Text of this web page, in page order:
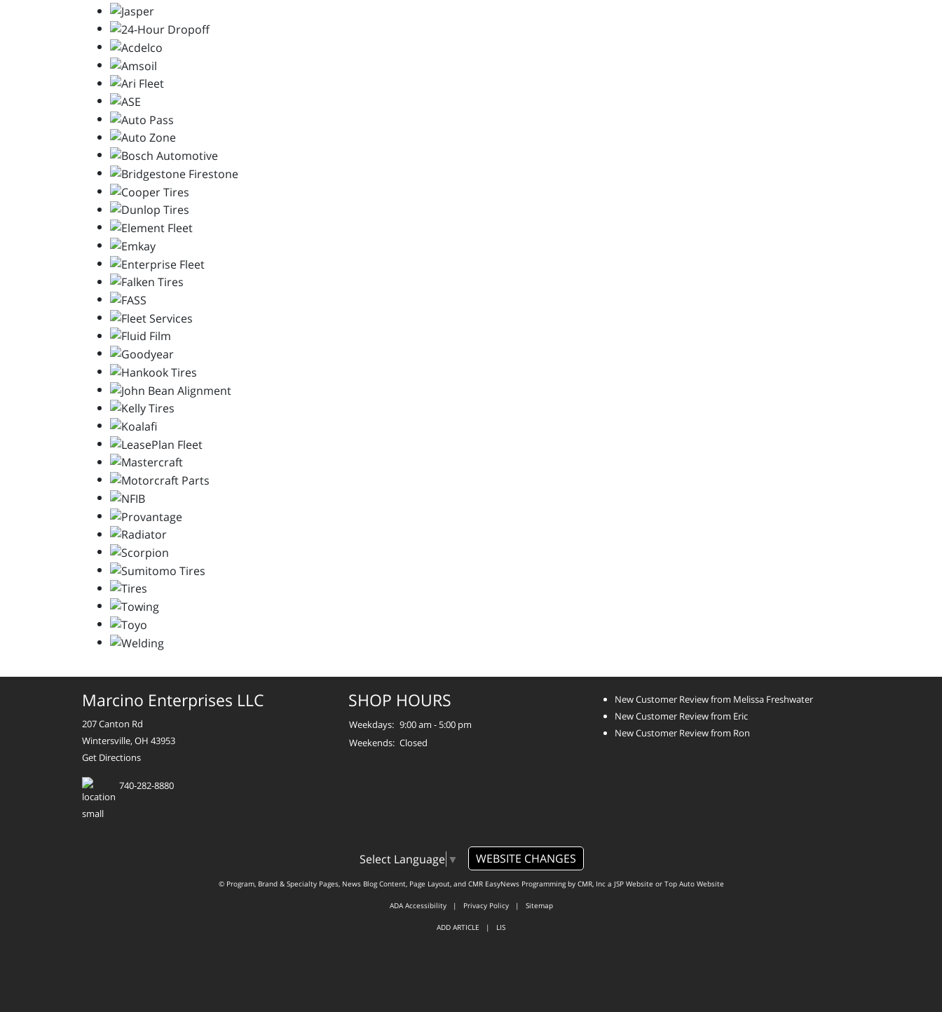
Marcino Enterprises LLC
207 Canton Rd
Wintersville, OH 43953
Get Directions
740-282-8880
SHOP HOURS
Weekdays: 9:00 am - 5:00 pm
Weekends: Closed
New Customer Review from Melissa Freshwater
New Customer Review from Eric
New Customer Review from Ron
Select Language ▼ WEBSITE CHANGES
© Program, Brand & Specialty Pages, News Blog Content, Page Layout, and CMR EasyNews Programming by CMR, Inca JSP Website or Top Auto Website
ADA Accessibility| Privacy Policy| Sitemap
ADD ARTICLE | LIS